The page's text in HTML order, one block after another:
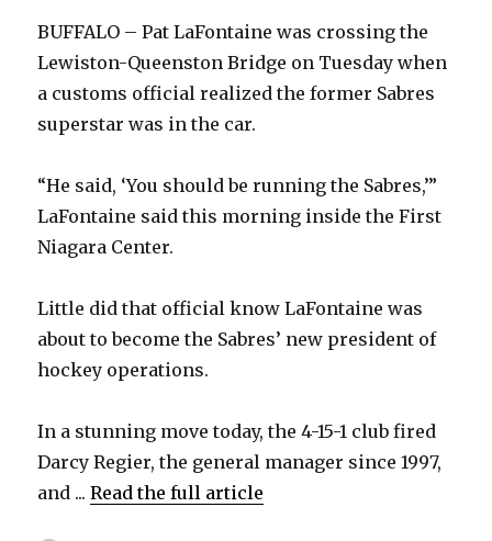
BUFFALO – Pat LaFontaine was crossing the
Lewiston-Queenston Bridge on Tuesday when
a customs official realized the former Sabres
superstar was in the car.
“He said, ‘You should be running the Sabres,’”
LaFontaine said this morning inside the First
Niagara Center.
Little did that official know LaFontaine was
about to become the Sabres’ new president of
hockey operations.
In a stunning move today, the 4-15-1 club fired
Darcy Regier, the general manager since 1997,
and ...Read the full article